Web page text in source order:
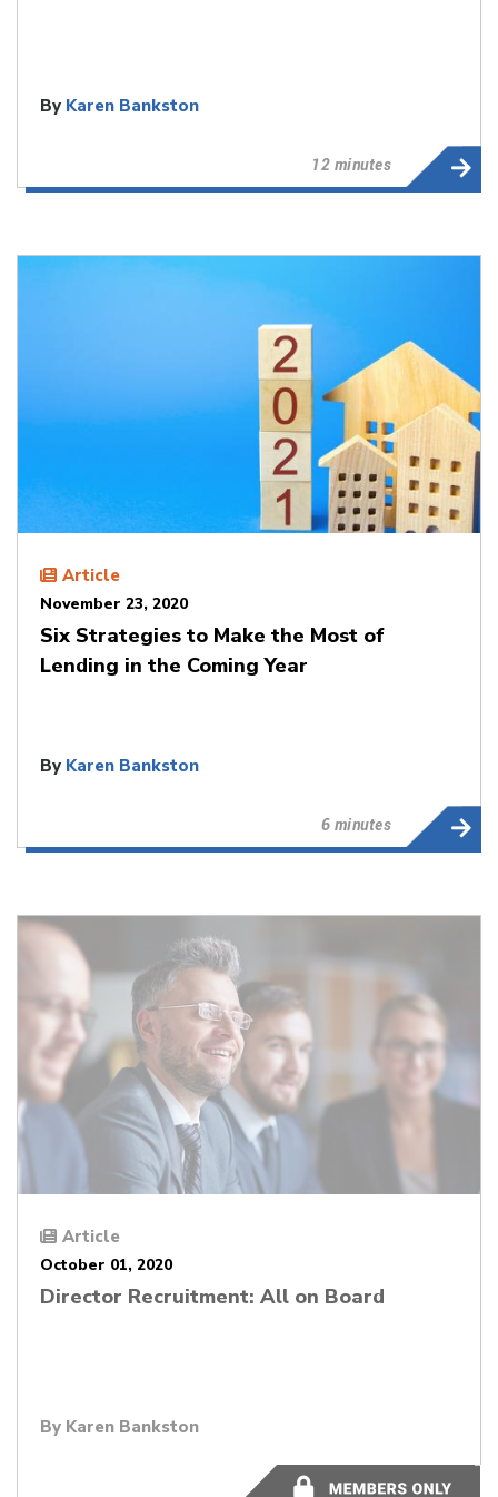
By Karen Bankston
12 minutes
Article
November 23, 2020
Six Strategies to Make the Most of
Lending in the Coming Year
By Karen Bankston
6 minutes
Article
October 01, 2020
Director Recruitment: All on Board
By Karen Bankston
9 minutes